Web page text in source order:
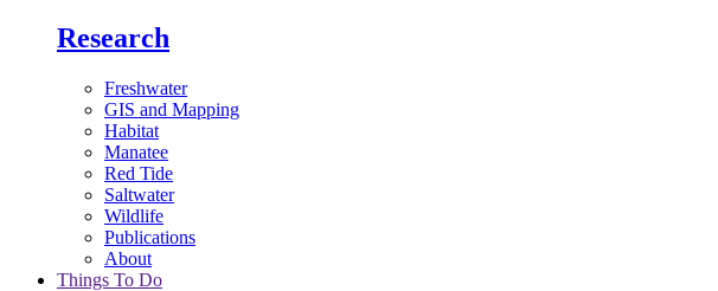
Research
Freshwater
GIS and Mapping
Habitat
Manatee
Red Tide
Saltwater
Wildlife
Publications
About
Things To Do